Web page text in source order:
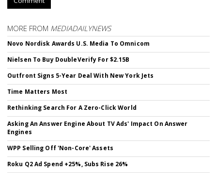
MORE FROM MEDIADAILYNEWS
Novo Nordisk Awards U.S. Media To Omnicom
Nielsen To Buy DoubleVerify For $2.15B
Outfront Signs 5-Year Deal With New York Jets
Time Matters Most
Rethinking Search For A Zero-Click World
Asking An Answer Engine About TV Ads' Impact On Answer
Engines
WPP Selling Off 'Non-Core' Assets
Roku Q2 Ad Spend +25%, Subs Rise 26%